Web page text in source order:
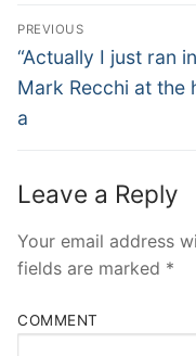
Post
Navigation
PREVIOUS
Previous
post:
“Actually I just ran
Mark Recchi at the
a
Leave a Reply
Your email address
fields are marked *
COMMENT